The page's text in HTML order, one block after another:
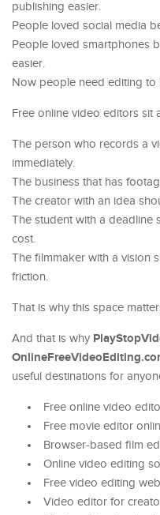
publishing easier.
People loved social media
People loved smartphones
easier.
Now people need editing to
Free online video editors sit
The person who records a
immediately.
The business that has
The creator with an idea
The student with a
cost.
The filmmaker with a vision
friction.
That is why this space
And that is why
useful destinations for
Free online video
Free movie editor
Browser-based film
Online video editing
Free video editing
Video editor for